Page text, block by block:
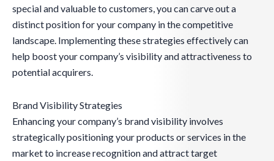
special and valuable to customers, you can carve out a
distinct position for your company in the competitive
landscape. Implementing these strategies effectively can
help boost your company’s visibility and attractiveness to
potential acquirers.
Brand Visibility Strategies
Enhancing your company’s brand visibility involves
strategically positioning your products or services in the
market to increase recognition and attract target